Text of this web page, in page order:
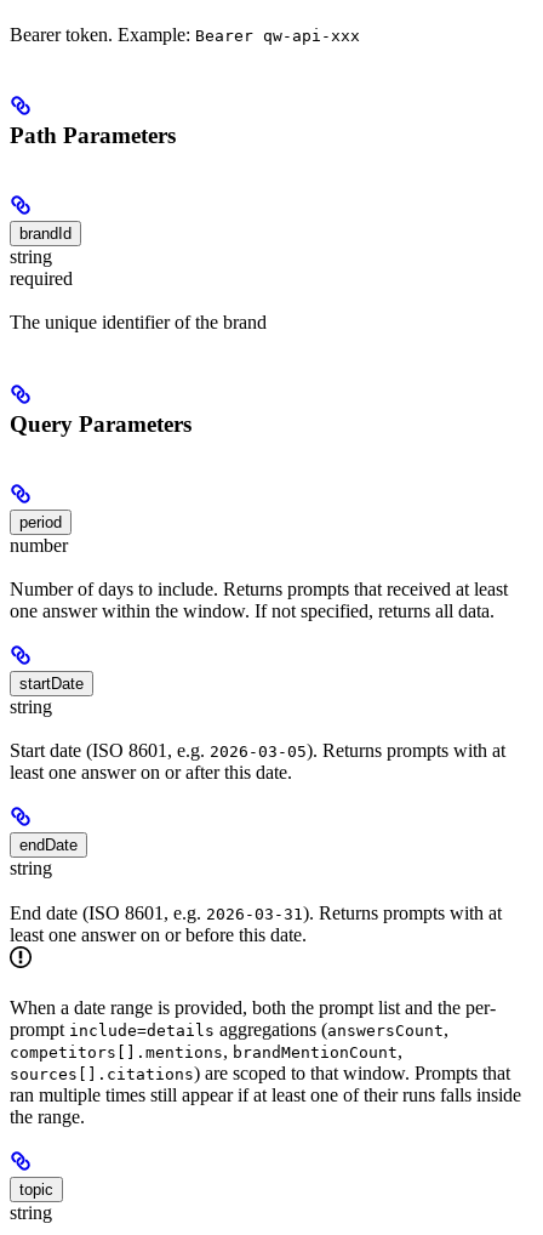
Bearer token. Example: Bearer qw-api-xxx
Path Parameters
brandId
string
required
The unique identifier of the brand
Query Parameters
period
number
Number of days to include. Returns prompts that received at least
one answer within the window. If not specified, returns all data.
startDate
string
Start date (ISO 8601, e.g. 2026-03-05). Returns prompts with at
least one answer on or after this date.
endDate
string
End date (ISO 8601, e.g. 2026-03-31 ). Returns prompts with at
least one answer on or before this date.
When a date range is provided, both the prompt list and the per-
prompt include=details aggregations (answersCount,
competitors[].mentions, brandMentionCount,
sources[].citations) are scoped to that window. Prompts that
ran multiple times still appear if at least one of their runs falls inside
the range.
topic
string